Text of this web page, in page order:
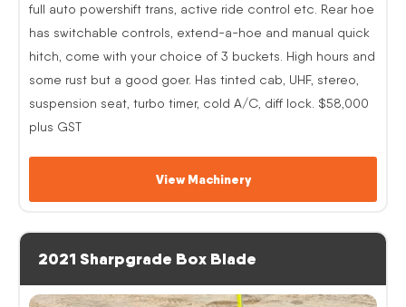
full auto powershift trans, active ride control etc. Rear hoe
has switchable controls, extend-a-hoe and manual quick
hitch, come with your choice of 3 buckets. High hours and
some rust but a good goer. Has tinted cab, UHF, stereo,
suspension seat, turbo timer, cold A/C, diff lock. $58,000
plus GST
View Machinery
2021 Sharpgrade Box Blade